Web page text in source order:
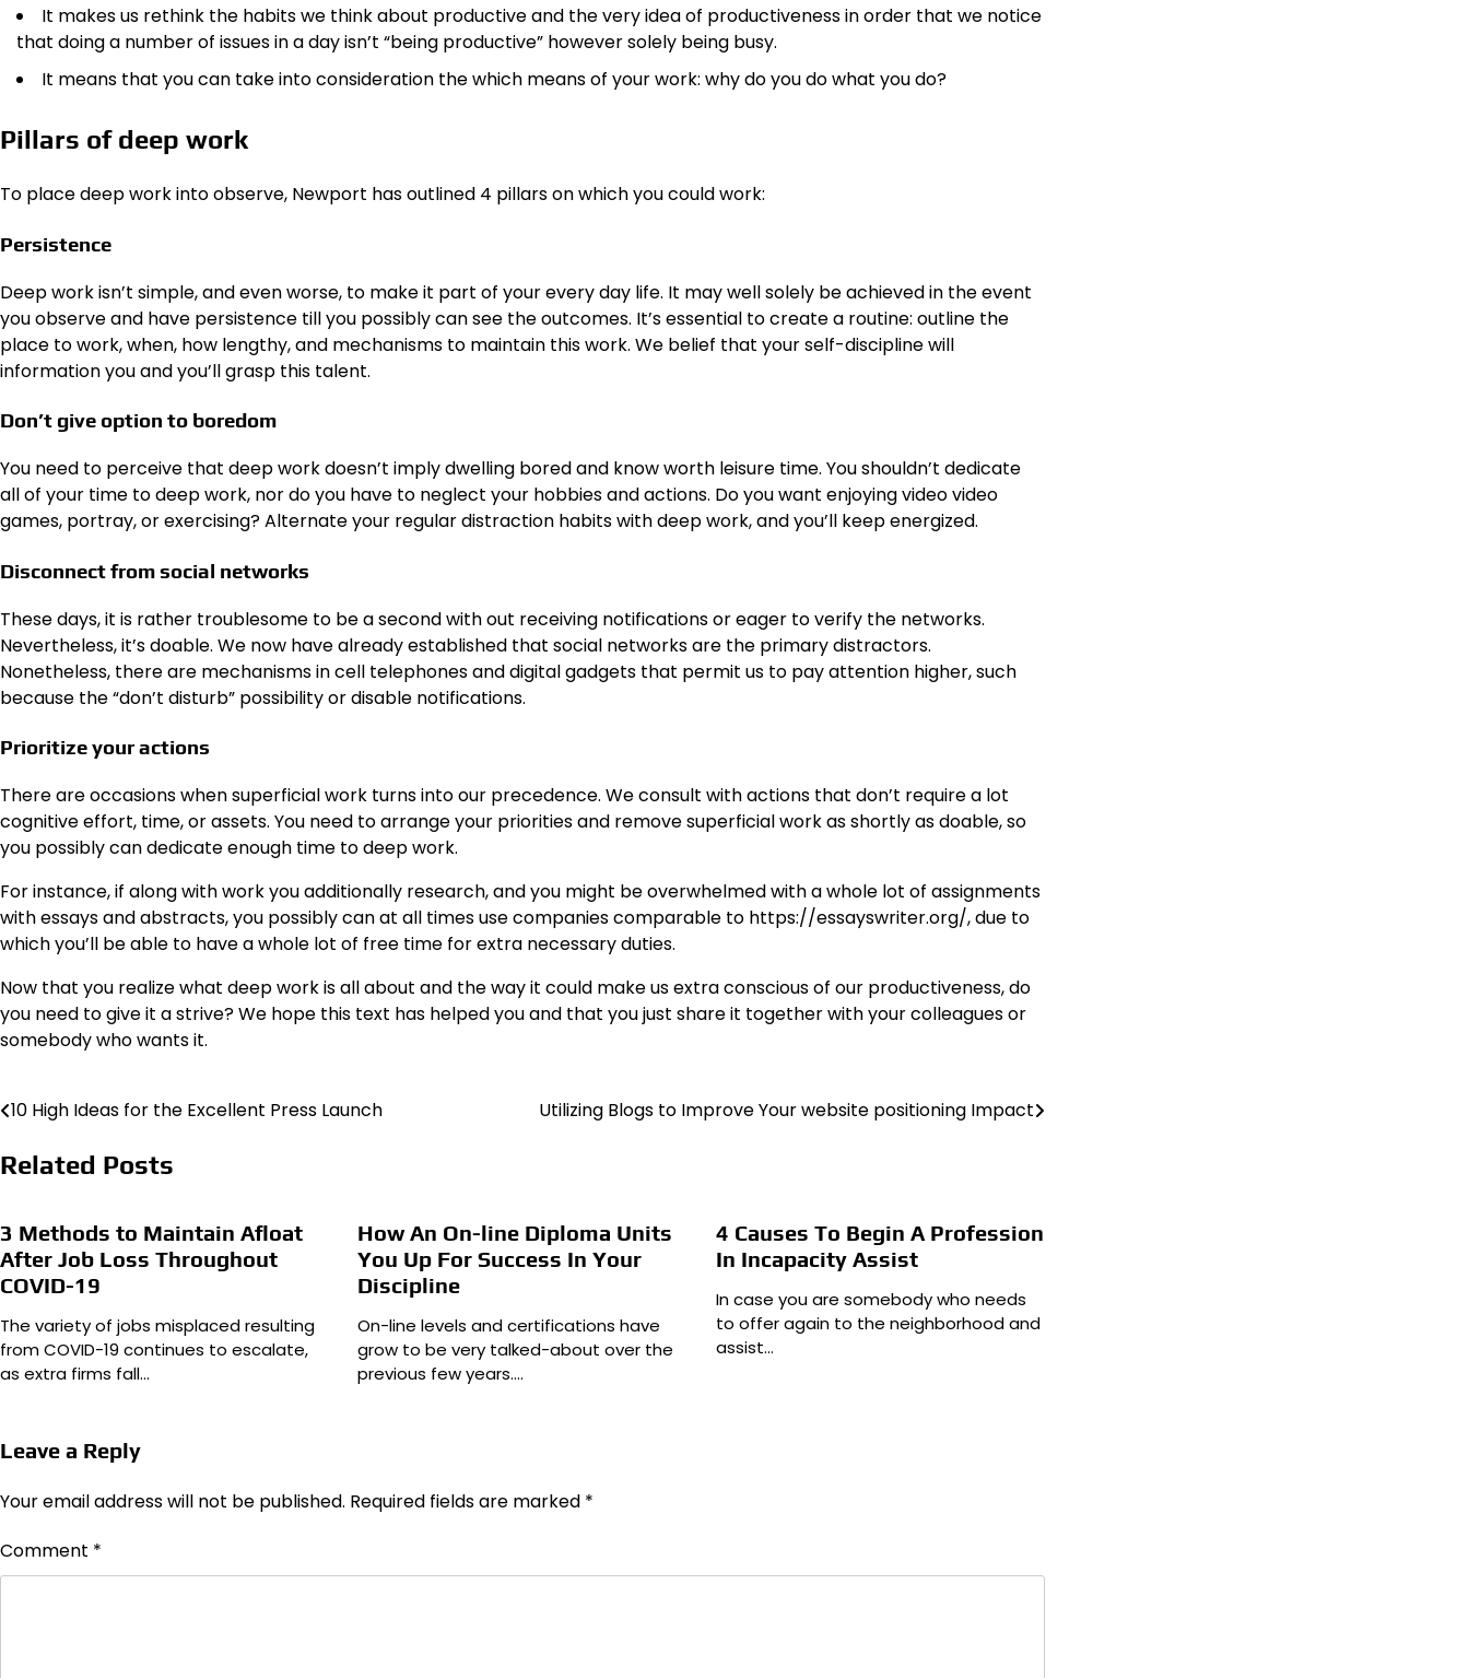
It makes us rethink the habits we think about productive and the very idea of productiveness in order that we notice
that doing a number of issues in a day isn’t “being productive” however solely being busy.
It means that you can take into consideration the which means of your work: why do you do what you do?
Pillars of deep work
To place deep work into observe, Newport has outlined 4 pillars on which you could work:
Persistence
Deep work isn’t simple, and even worse, to make it part of your every day life. It may well solely be achieved in the event
you observe and have persistence till you possibly can see the outcomes. It’s essential to create a routine: outline the
place to work, when, how lengthy, and mechanisms to maintain this work. We belief that your self-discipline will
information you and you’ll grasp this talent.
Don’t give option to boredom
You need to perceive that deep work doesn’t imply dwelling bored and know worth leisure time. You shouldn’t dedicate
all of your time to deep work, nor do you have to neglect your hobbies and actions. Do you want enjoying video video
games, portray, or exercising? Alternate your regular distraction habits with deep work, and you’ll keep energized.
Disconnect from social networks
These days, it is rather troublesome to be a second with out receiving notifications or eager to verify the networks.
Nevertheless, it’s doable. We now have already established that social networks are the primary distractors.
Nonetheless, there are mechanisms in cell telephones and digital gadgets that permit us to pay attention higher, such
because the “don’t disturb” possibility or disable notifications.
Prioritize your actions
There are occasions when superficial work turns into our precedence. We consult with actions that don’t require a lot
cognitive effort, time, or assets. You need to arrange your priorities and remove superficial work as shortly as doable, so
you possibly can dedicate enough time to deep work.
For instance, if along with work you additionally research, and you might be overwhelmed with a whole lot of assignments
with essays and abstracts, you possibly can at all times use companies comparable to https://essayswriter.org/, due to
which you’ll be able to have a whole lot of free time for extra necessary duties.
Now that you realize what deep work is all about and the way it could make us extra conscious of our productiveness, do
you need to give it a strive? We hope this text has helped you and that you just share it together with your colleagues or
somebody who wants it.
Post
navigation
10 High Ideas for the Excellent Press Launch Utilizing Blogs to Improve Your website positioning Impact
Related Posts
3 Methods to Maintain Afloat
After Job Loss Throughout
COVID-19
The variety of jobs misplaced resulting
from COVID-19 continues to escalate,
as extra firms fall…
How An On-line Diploma Units
You Up For Success In Your
Discipline
On-line levels and certifications have
grow to be very talked-about over the
previous few years.…
4 Causes To Begin A Profession
In Incapacity Assist
In case you are somebody who needs
to offer again to the neighborhood and
assist…
Leave a Reply
Your email address will not be published. Required fields are marked *
Comment *